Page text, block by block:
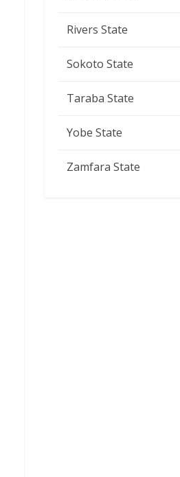
Rivers State
Sokoto State
Taraba State
Yobe State
Zamfara State